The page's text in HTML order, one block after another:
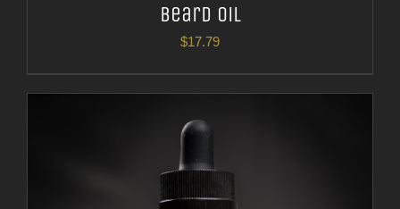
Beard Oil
$17.79